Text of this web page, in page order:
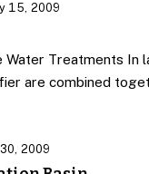
15, 2009
Water Treatments
are combined
30, 2009